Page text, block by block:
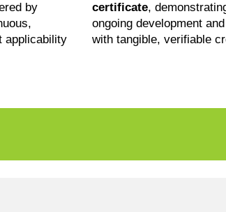
by
applicability
certificate,
ongoing development
with tangible, verifiable